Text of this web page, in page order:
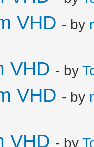
VHD - by
VHD - by
VHD - by
VHD - by